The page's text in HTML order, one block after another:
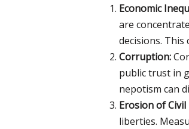
Economic
are
decisions.
Corruption:
public trust in
nepotism can
Erosion of
liberties.